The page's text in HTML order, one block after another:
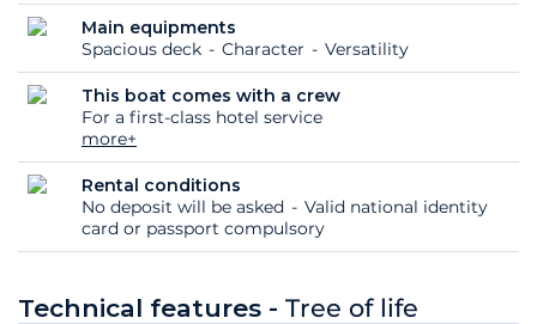
Main equipments
Spacious deck
Character Versatility
This boat comes with a crew
For a first-class hotel service
more+
Rental conditions
No deposit will be asked
Valid national identity
card or passport compulsory
Technical features - Tree of life